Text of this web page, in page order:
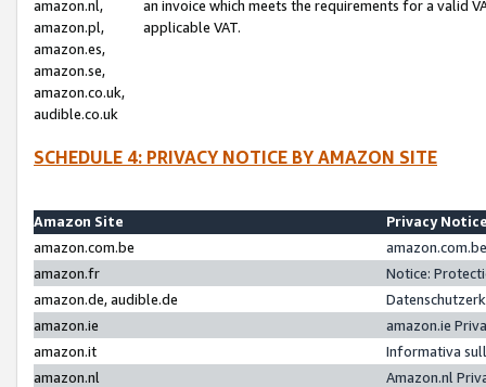
amazon.nl,
amazon.pl,
amazon.es,
amazon.se,
amazon.co.uk,
audible.co.uk
an invoice which meets the requirements for a valid
applicable VAT.
SCHEDULE 4: PRIVACY NOTICE BY AMAZON SITE
Amazon Site
Privacy
amazon.com.be
amazon.fr
Notice:
amazon.de, audible.de
amazon.ie
amazon.ie
amazon.it
Informativa
amazon.nl
Amazon.nl